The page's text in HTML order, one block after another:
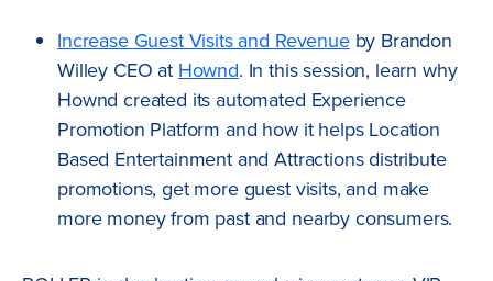
Increase Guest Visits and Revenueby Brandon
Willey CEO at Hownd. In this session, learn why
Hownd created its automated Experience
Promotion Platform and how it helps Location
Based Entertainment and Attractions distribute
promotions, get more guest visits, and make
more money from past and nearby consumers.